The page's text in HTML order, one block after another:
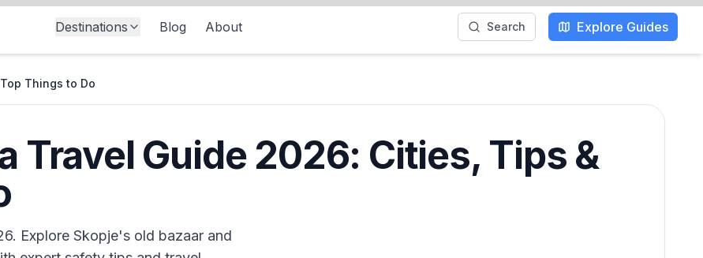
Destinations Blog About Search Explore Guides
Things to Do
Travel Guide 2026: Cities, Tips &
Explore Skopje's old bazaar and